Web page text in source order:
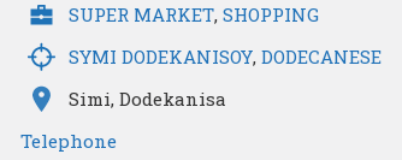
SUPER MARKET, SHOPPING
SYMI DODEKANISOY, DODECANESE
Simi, Dodekanisa
Telephone